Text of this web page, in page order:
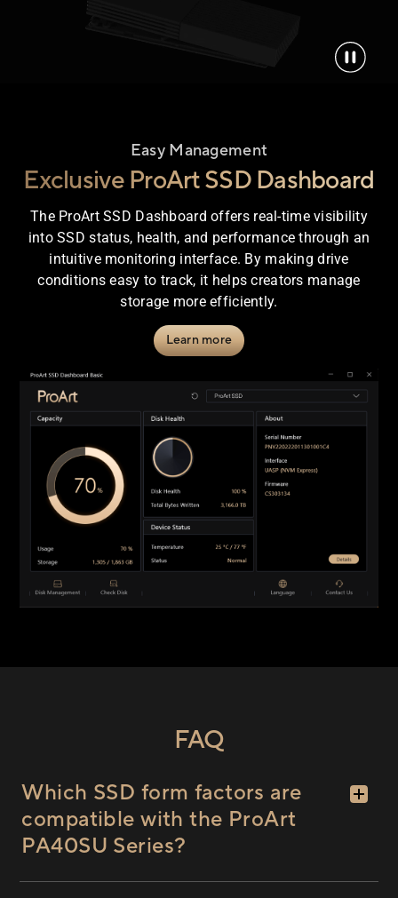
Easy Management
Exclusive ProArt SSD Dashboard
The ProArt SSD Dashboard offers real-time visibility
into SSD status, health, and performance through an
intuitive monitoring interface. By making drive
conditions easy to track, it helps creators manage
storage more efficiently.
Learn more
FAQ
Which SSD form factors are
compatible with the ProArt
PA40SU Series?